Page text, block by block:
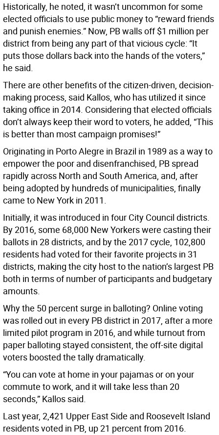
Historically, he noted, it wasn’t uncommon for some
elected officials to use public money to “reward friends
and punish enemies.” Now, PB walls off $1 million per
district from being any part of that vicious cycle: “It
puts those dollars back into the hands of the voters,”
he said.
There are other benefits of the citizen-driven, decision-
making process, said Kallos, who has utilized it since
taking office in 2014. Considering that elected officials
don’t always keep their word to voters, he added, “This
is better than most campaign promises!”
Originating in Porto Alegre in Brazil in 1989 as a way to
empower the poor and disenfranchised, PB spread
rapidly across North and South America, and, after
being adopted by hundreds of municipalities, finally
came to New York in 2011.
Initially, it was introduced in four City Council districts.
By 2016, some 68,000 New Yorkers were casting their
ballots in 28 districts, and by the 2017 cycle, 102,800
residents had voted for their favorite projects in 31
districts, making the city host to the nation’s largest PB
both in terms of number of participants and budgetary
amounts.
Why the 50 percent surge in balloting? Online voting
was rolled out in every PB district in 2017, after a more
limited pilot program in 2016, and while turnout from
paper balloting stayed consistent, the off-site digital
voters boosted the tally dramatically.
“You can vote at home in your pajamas or on your
commute to work, and it will take less than 20
seconds,” Kallos said.
Last year, 2,421 Upper East Side and Roosevelt Island
residents voted in PB, up 21 percent from 2016.